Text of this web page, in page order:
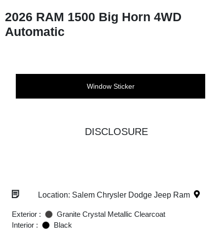
2026 RAM 1500 Big Horn 4WD
Automatic
Window Sticker
DISCLOSURE
Location: Salem Chrysler Dodge Jeep Ram
Exterior :
Granite Crystal Metallic Clearcoat
Interior :
Black